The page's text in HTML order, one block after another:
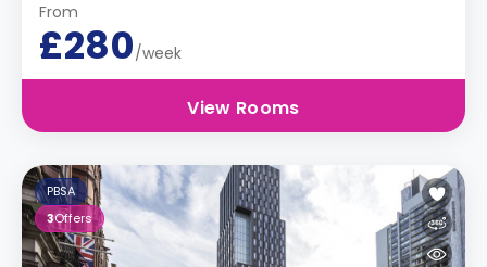
From
£280/week
View Rooms
PBSA
3Offers